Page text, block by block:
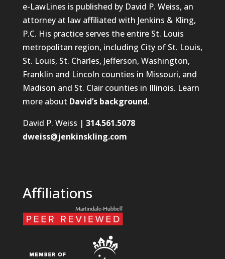
e-LawLines is published by David P. Weiss, an
attorney at law affiliated with Jenkins & Kling,
P.C. His practice serves the entire St. Louis
metropolitan region, including City of St. Louis,
St. Louis, St. Charles, Jefferson, Washington,
Franklin and Lincoln counties in Missouri, and
Madison and St. Clair counties in Illinois. Learn
more about David’s background.
David P. Weiss | 314.561.5078
dweiss@jenkinskling.com
Affiliations